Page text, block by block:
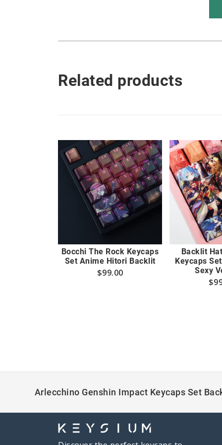
Related products
Bocchi The Rock Keycaps
Set Anime Hitori Backlit
$99.00
Backlit
Keycaps
Sexy
$
Arlecchino Genshin Impact Keycaps Set